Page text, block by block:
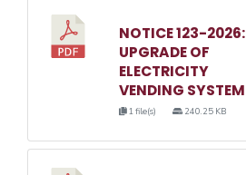
NOTICE 123-2026:
UPGRADE OF
ELECTRICITY
VENDING SYSTEM
1 file(s) 240.25 KB